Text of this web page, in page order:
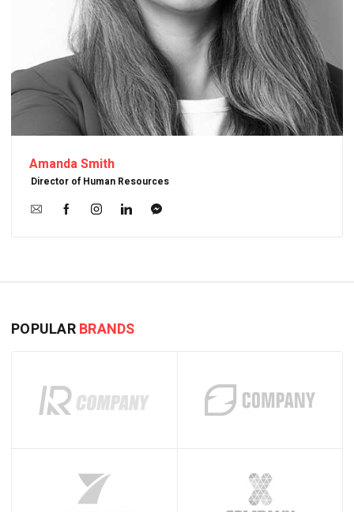
Amanda Smith
Director of Human Resources
POPULARBRANDS